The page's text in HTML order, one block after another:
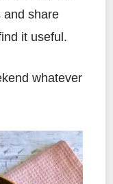
and share
it useful.
whatever